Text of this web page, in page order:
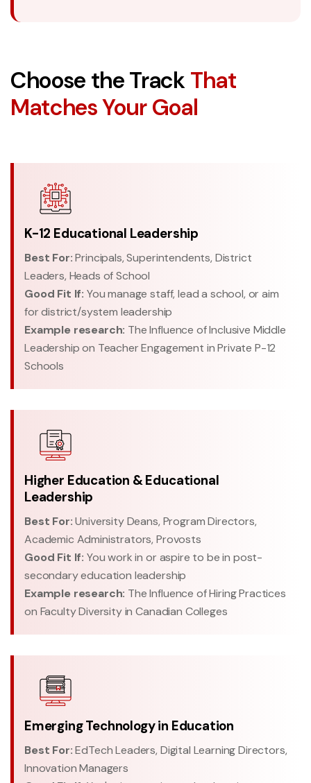
Choose the TrackThat
Matches Your Goal
K-12 Educational Leadership
Best For:Principals, Superintendents, District
Leaders, Heads of School
Good Fit If: You manage staff, lead a school, or aim
for district/system leadership
Example research: The Influence of Inclusive Middle
Leadership on Teacher Engagement in Private P-12
Schools
Higher Education & Educational
Leadership
Best For:University Deans, Program Directors,
Academic Administrators, Provosts
Good Fit If: You work in or aspire to be in post-
secondary education leadership
Example research: The Influence of Hiring Practices
on Faculty Diversity in Canadian Colleges
Emerging Technology in Education
Best For:EdTech Leaders, Digital Learning Directors,
Innovation Managers